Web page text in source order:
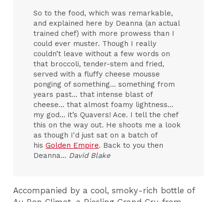
So to the food, which was remarkable,
and explained here by Deanna (an actual
trained chef) with more prowess than I
could ever muster. Though I really
couldn’t leave without a few words on
that broccoli, tender-stem and fried,
served with a fluffy cheese mousse
ponging of something… something from
years past… that intense blast of
cheese… that almost foamy lightness…
my god… it’s Quavers! Ace. I tell the chef
this on the way out. He shoots me a look
as though I'd just sat on a batch of
hisGolden Empire. Back to you then
Deanna… David Blake
Accompanied by a cool, smoky-rich bottle of